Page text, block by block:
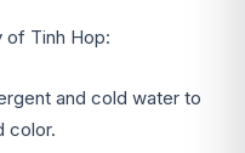
of Tinh Hop:
and cold water to
color.